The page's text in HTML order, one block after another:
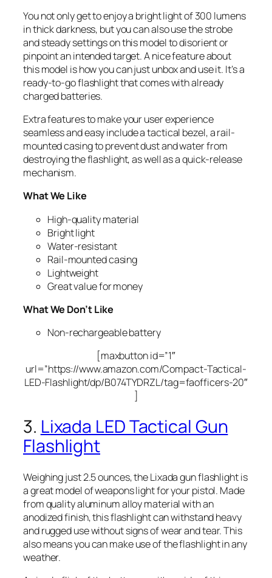
You not only get to enjoy a bright light of 300 lumens
in thick darkness, but you can also use the strobe
and steady settings on this model to disorient or
pinpoint an intended target. A nice feature about
this model is how you can just unbox and use it. It’s a
ready-to-go flashlight that comes with already
charged batteries.
Extra features to make your user experience
seamless and easy include a tactical bezel, a rail-
mounted casing to prevent dust and water from
destroying the flashlight, as well as a quick-release
mechanism.
What We Like
High-quality material
Bright light
Water-resistant
Rail-mounted casing
Lightweight
Great value for money
What We Don’t Like
Non-rechargeable battery
[maxbutton id=”1″
url=”https://www.amazon.com/Compact-Tactical-
LED-Flashlight/dp/B074TYDRZL/tag=faofficers-20″
]
3. Lixada LED Tactical Gun
Flashlight
Weighing just 2.5 ounces, the Lixada gun flashlight is
a great model of weapons light for your pistol. Made
from quality aluminum alloy material with an
anodized finish, this flashlight can withstand heavy
and rugged use without signs of wear and tear. This
also means you can make use of the flashlight in any
weather.